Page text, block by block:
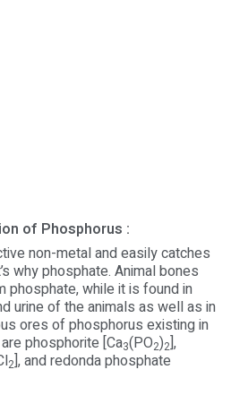
of Phosphorus :
non-metal and easily catches
why phosphate. Animal bones
phosphate, while it is found in
urine of the animals as well as in
ores of phosphorus existing in
phosphorite [Ca3(PO2)2],
2], and redonda phosphate